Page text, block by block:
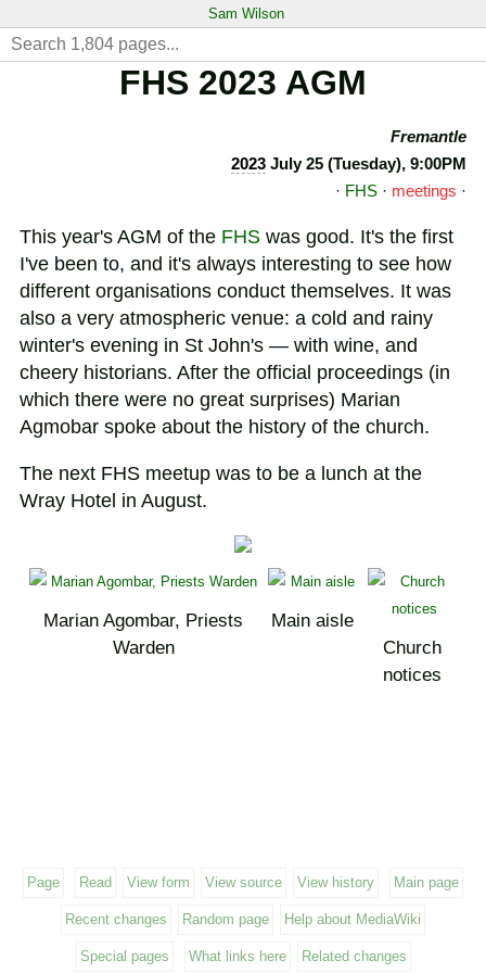
Sam Wilson
FHS 2023 AGM
Fremantle
2023 July 25 (Tuesday), 9:00PM
· FHS · meetings ·
This year's AGM of the FHS was good. It's the first
I've been to, and it's always interesting to see how
different organisations conduct themselves. It was
also a very atmospheric venue: a cold and rainy
winter's evening in St John's — with wine, and
cheery historians. After the official proceedings (in
which there were no great surprises) Marian
Agmobar spoke about the history of the church.
The next FHS meetup was to be a lunch at the
Wray Hotel in August.
Marian Agombar, Priests
Warden
Main aisle
Church
notices
Page Read View form View source View history Main page
Recent changes Random page Help about MediaWiki
Special pages What links here Related changes